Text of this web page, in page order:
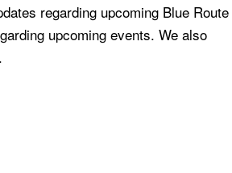
regarding upcoming Blue Route
upcoming events. We also